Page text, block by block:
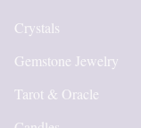
Crystals
Gemstone Jewelry
Tarot & Oracle